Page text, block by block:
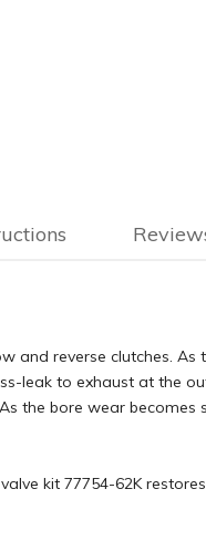
and reverse clutches.
leak to exhaust at the
the bore wear
kit 77754-62K